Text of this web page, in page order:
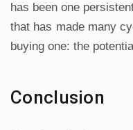
has been one
that has made many
buying one: the
Conclusion